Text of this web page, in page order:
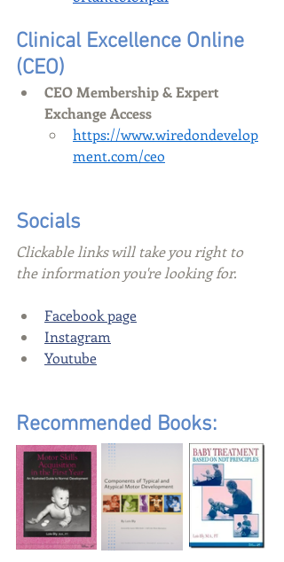
Clinical Excellence Online
(CEO)
CEO Membership & Expert
Exchange Access
https://www.wiredondevelop
ment.com/ceo
Socials
Clickable links will take you right to
the information you're looking for.
Facebook page
Instagram
Youtube
Recommended Books: